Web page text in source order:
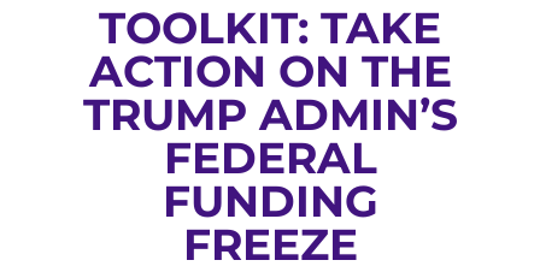
TOOLKIT: TAKE
ACTION ON THE
TRUMP ADMIN’S
FEDERAL
FUNDING
FREEZE